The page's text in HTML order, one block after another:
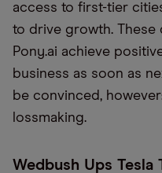
access to first-tier
to drive growth.
Pony.ai achieve
business as soon as
be convinced,
lossmaking.
Wedbush Ups Tesla